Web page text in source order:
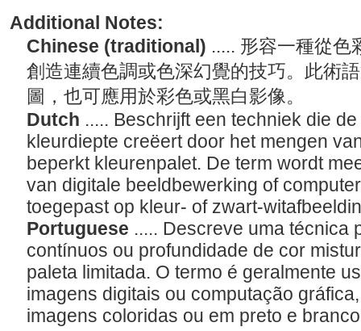
Additional Notes:
Chinese (traditional) ..... 形容一種從色
創造連續色調或色深幻覺的技巧。此術
圖，也可應用於彩色或黑白影像。
Dutch ..... Beschrijft een techniek die
kleurdiepte creëert door het mengen
beperkt kleurenpalet. De term wordt
van digitale beeldbewerking of
toegepast op kleur- of zwart-
Portuguese ..... Descreve uma técnica
contínuos ou profundidade de cor
paleta limitada. O termo é geralmente
imagens digitais ou computação
imagens coloridas ou em preto e